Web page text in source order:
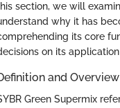
section, we will
why it has
its core
on its
and Overview
Green Supermix